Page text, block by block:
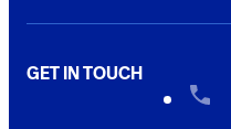
GET IN TOUCH